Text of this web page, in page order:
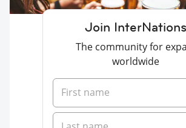
Join InterNations
The community for
worldwide